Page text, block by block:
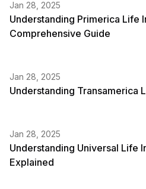
Jan 28, 2025
Understanding Primerica Life
Comprehensive Guide
Jan 28, 2025
Understanding Transamerica
Jan 28, 2025
Understanding Universal Life
Explained